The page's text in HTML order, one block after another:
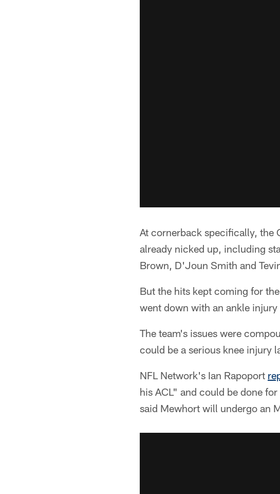
At cornerback specifically, the
already nicked up, including
Brown, D'Joun Smith and
But the hits kept coming for
went down with an ankle
The team's issues were
could be a serious knee injury
NFL Network's Ian Rapoport
his ACL" and could be done
said Mewhort will undergo an